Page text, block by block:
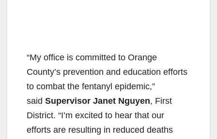
“My office is committed to Orange
County’s prevention and education efforts
to combat the fentanyl epidemic,”
said Supervisor Janet Nguyen, First
District. “I’m excited to hear that our
efforts are resulting in reduced deaths